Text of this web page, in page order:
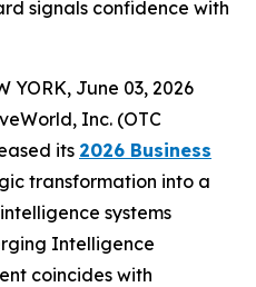
signals confidence with
YORK, June 03, 2026
Inc. (OTC
its 2026 Business
transformation into a
systems
Intelligence
coincides with